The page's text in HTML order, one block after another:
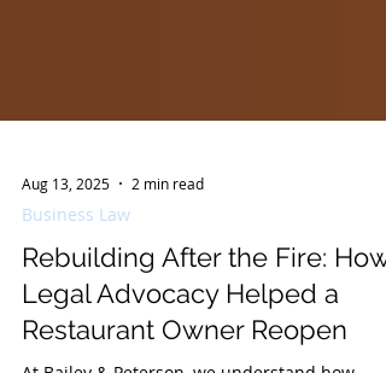
Aug 13, 2025 2 min read
Business Law
Rebuilding After the Fire: How